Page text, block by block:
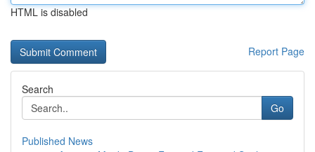
HTML is disabled
Report Page
Search
Go
Published News